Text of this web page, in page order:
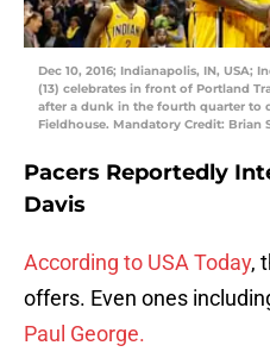
Dec 10, 2016; Indianapolis, IN, USA;
(13) celebrates in front of Portland
after a dunk in the fourth quarter to
Fieldhouse. Mandatory Credit: Brian
Pacers Reportedly
Davis
According to USA Today,
offers. Even ones
Paul George.